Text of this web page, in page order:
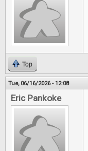
Top
Tue, 06/16/2026 - 12:08
Eric Pankoke